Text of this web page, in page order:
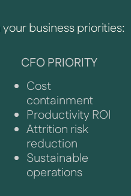
business priorities:
CFO PRIORITY
Cost
containment
Productivity ROI
Attrition risk
reduction
Sustainable
operations